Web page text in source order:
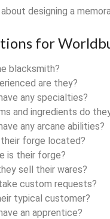
designing a
for
blacksmith?
are they?
any specialties?
and ingredients do
any arcane abilities?
their forge located?
is their forge?
sell their wares?
custom requests?
typical customer?
an apprentice?